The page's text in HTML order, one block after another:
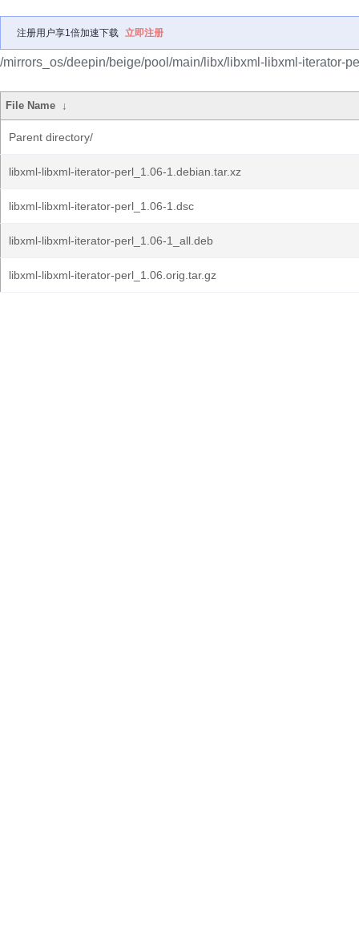
注册用户享1倍加速下载 立即注册
/mirrors_os/deepin/beige/pool/main/libx/libxml-libxml-iterator-
File Name ↓
Parent directory/
libxml-libxml-iterator-perl_1.06-1.debian.tar.xz
libxml-libxml-iterator-perl_1.06-1.dsc
libxml-libxml-iterator-perl_1.06-1_all.deb
libxml-libxml-iterator-perl_1.06.orig.tar.gz